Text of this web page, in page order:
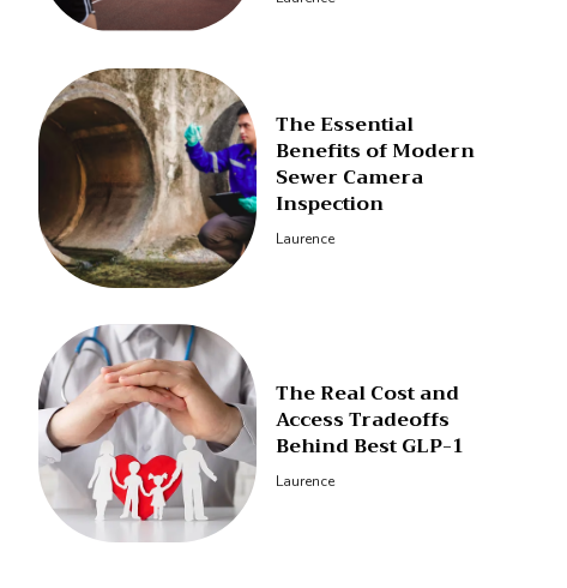
The Essential
Benefits of Modern
Sewer Camera
Inspection
Laurence
The Real Cost and
Access Tradeoffs
Behind Best GLP-1
Laurence